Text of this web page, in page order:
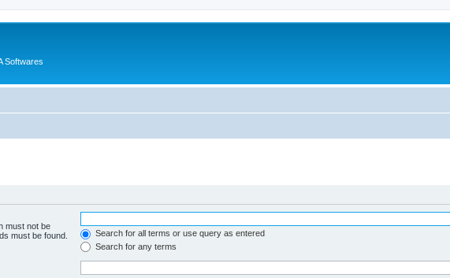
Softwares
must not be
must be found.
Search for all terms or use query as entered
Search for any terms